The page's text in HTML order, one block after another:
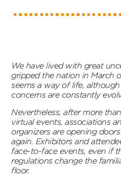
We have lived with great
gripped the nation in March
seems a way of life,
concerns are constantly
Nevertheless, after more
virtual events, associations
organizers are opening
again. Exhibitors and
face-to-face events, even if
regulations change the
floor.